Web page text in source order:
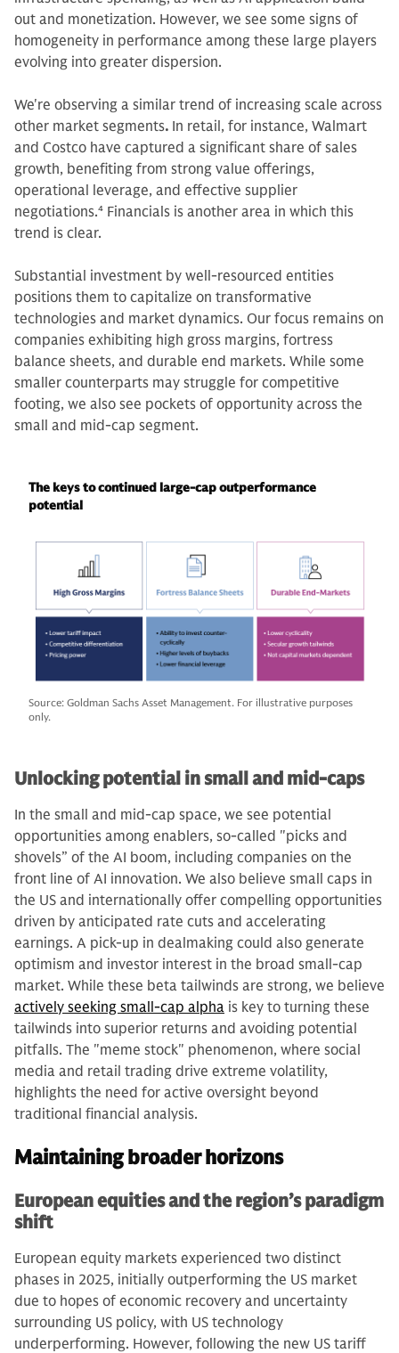
out and monetization. However, we see some signs of
homogeneity in performance among these large players
evolving into greater dispersion.
We're observing a similar trend of increasing scale across
other market segments. In retail, for instance, Walmart
and Costco have captured a significant share of sales
growth, benefiting from strong value offerings,
operational leverage, and effective supplier
negotiations.4 Financials is another area in which this
trend is clear.
Substantial investment by well-resourced entities
positions them to capitalize on transformative
technologies and market dynamics. Our focus remains on
companies exhibiting high gross margins, fortress
balance sheets, and durable end markets. While some
smaller counterparts may struggle for competitive
footing, we also see pockets of opportunity across the
small and mid-cap segment.
The keys to continued large-cap outperformance
potential
Source: Goldman Sachs Asset Management. For illustrative purposes
only.
Unlocking potential in small and mid-caps
In the small and mid-cap space, we see potential
opportunities among enablers, so-called "picks and
shovels” of the AI boom, including companies on the
front line of AI innovation. We also believe small caps in
the US and internationally offer compelling opportunities
driven by anticipated rate cuts and accelerating
earnings. A pick-up in dealmaking could also generate
optimism and investor interest in the broad small-cap
market. While these beta tailwinds are strong, we believe
actively seeking small-cap alpha is key to turning these
tailwinds into superior returns and avoiding potential
pitfalls. The "meme stock" phenomenon, where social
media and retail trading drive extreme volatility,
highlights the need for active oversight beyond
traditional financial analysis.
Maintaining broader horizons
European equities and the region’s paradigm
shift
European equity markets experienced two distinct
phases in 2025, initially outperforming the US market
due to hopes of economic recovery and uncertainty
surrounding US policy, with US technology
underperforming. However, following the new US tariff